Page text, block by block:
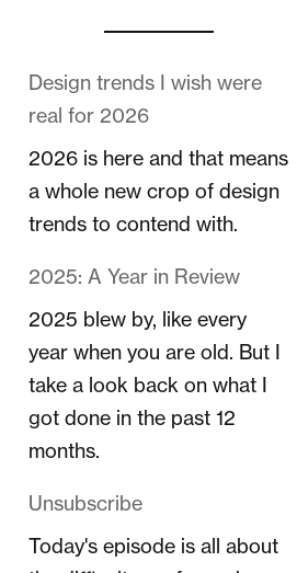
Design trends I wish were
real for 2026
2026 is here and that means
a whole new crop of design
trends to contend with.
2025: A Year in Review
2025 blew by, like every
year when you are old. But I
take a look back on what I
got done in the past 12
months.
Unsubscribe
Today's episode is all about